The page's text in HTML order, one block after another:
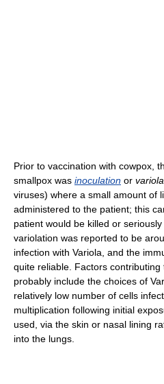
Prior to vaccination with cowpox,
smallpox was inoculation or
viruses) where a small amount of
administered to the patient; this
patient would be killed or
variolation was reported to be
infection with Variola, and the
quite reliable. Factors
probably include the choices of
relatively low number of cells
multiplication following initial
used, via the skin or nasal lining
into the lungs.